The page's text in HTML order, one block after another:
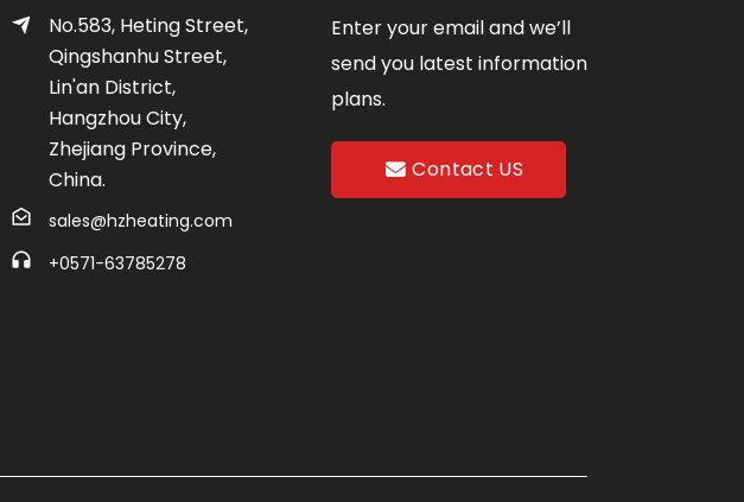
No.583, Heting Street,
Qingshanhu Street,
Lin'an District,
Hangzhou City,
Zhejiang Province,
China.
sales@hzheating.com
+0571-63785278
Enter your email and we’ll
send you latest information
plans.
Contact US